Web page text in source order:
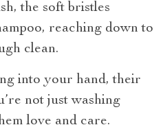
the soft bristles
reaching down to
clean.
into your hand, their
not just washing
love and care.